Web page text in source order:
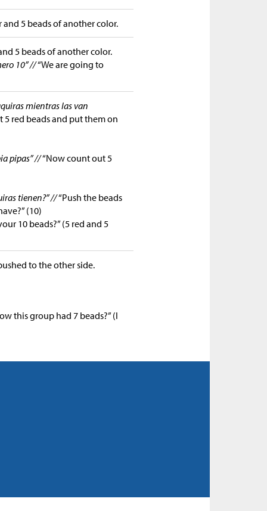
and 5 beads of another color.
5 beads of another color.
10” //“We are going to
mientras las van
5 red beads and put them on
pipas” //“Now count out 5
tienen?” //“Push the beads
(10)
10 beads?” (5 red and 5
to the other side.
this group had 7 beads?” (I